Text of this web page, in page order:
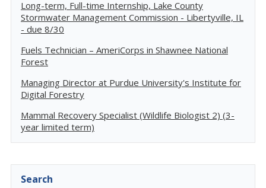
Long-term, Full-time Internship, Lake County
Stormwater Management Commission - Libertyville, IL
- due 8/30
Fuels Technician – AmeriCorps in Shawnee National
Forest
Managing Director at Purdue University's Institute for
Digital Forestry
Mammal Recovery Specialist (Wildlife Biologist 2) (3-
year limited term)
Search